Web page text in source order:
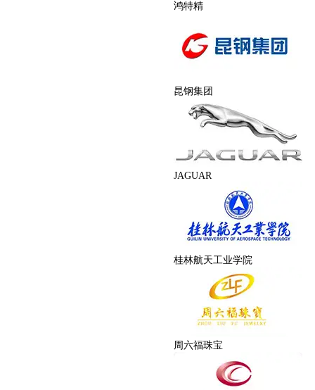
鸿特精
昆钢集团
JAGUAR
桂林航天工业学院
周六福珠宝